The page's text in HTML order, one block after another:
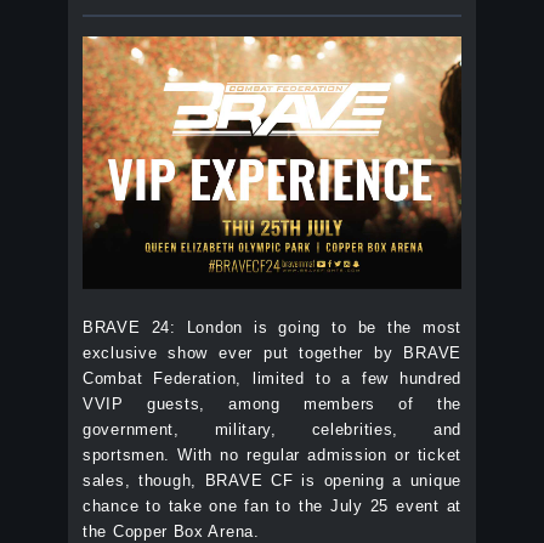
BRAVE 24: London is going to be the most
exclusive show ever put together by BRAVE
Combat Federation, limited to a few hundred
VVIP guests, among members of the
government, military, celebrities, and
sportsmen. With no regular admission or ticket
sales, though, BRAVE CF is opening a unique
chance to take one fan to the July 25 event at
the Copper Box Arena.